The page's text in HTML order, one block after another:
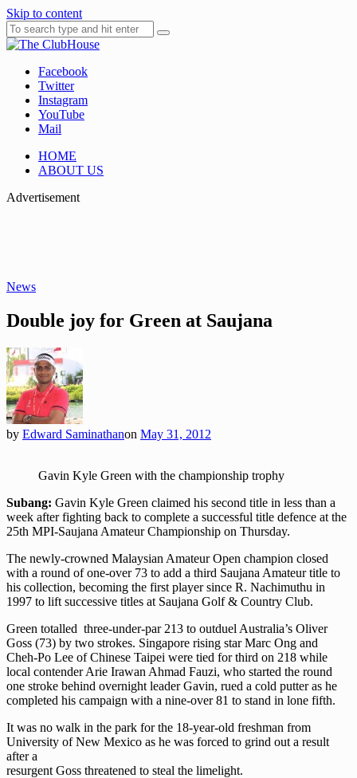
Skip to content
The ClubHouse
Where Golf Happens
Facebook
Twitter
Instagram
YouTube
Mail
HOME
ABOUT US
Advertisement
News
Double joy for Green at Saujana
by Edward Saminathanon May 31, 2012
Gavin Kyle Green with the championship trophy
Subang: Gavin Kyle Green claimed his second title in less than a
week after fighting back to complete a successful title defence at the
25th MPI-Saujana Amateur Championship on Thursday.
The newly-crowned Malaysian Amateur Open champion closed
with a round of one-over 73 to add a third Saujana Amateur title to
his collection, becoming the first player since R. Nachimuthu in
1997 to lift successive titles at Saujana Golf & Country Club.
Green totalled three-under-par 213 to outduel Australia’s Oliver
Goss (73) by two strokes. Singapore rising star Marc Ong and
Cheh-Po Lee of Chinese Taipei were tied for third on 218 while
local contender Arie Irawan Ahmad Fauzi, who started the round
one stroke behind overnight leader Gavin, rued a cold putter as he
completed his campaign with a nine-over 81 to stand in lone fifth.
It was no walk in the park for the 18-year-old freshman from
University of New Mexico as he was forced to grind out a result
after a
resurgent Goss threatened to steal the limelight.